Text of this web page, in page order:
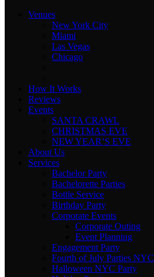
Venues
New York City
Miami
Las Vegas
Chicago
How It Works
Reviews
Events
SANTA CRAWL
CHRISTMAS EVE
NEW YEAR’S EVE
About Us
Services
Bachelor Party
Bachelorette Parties
Bottle Service
Birthday Party
Corporate Events
Corporate Outing
Event Planning
Engagement Party
Fourth of July Parties NYC
Halloween NYC Party